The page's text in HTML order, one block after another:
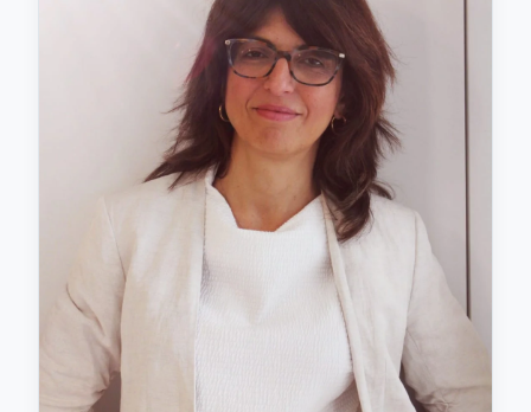
Psychiatry and Eating Disorders. Currently, she
serves as the Child and Adolescent Psychiatrist and
Coordinator of the Child and Adolescent Mental
Health Unit in Arona Adeje, a role she has held since
2012. Beyond her MIR training, Dr Salomone has
pursued additional certifications in
Neurodevelopmental Disorders (ASD, ADHD, Tics),
Early Intervention, Eating Disorders, Affective-
Emotional and Behavioural Disorders, Personality
Disorders, and Childhood and Adolescent Psychosis.